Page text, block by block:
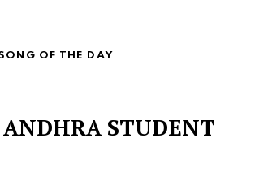
OF THE DAY
STUDENT